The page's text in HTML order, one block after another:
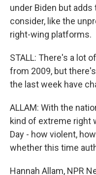
under Biden but
consider, like the
right-wing platforms.
STALL: There's a lot
from 2009, but
the last week have
ALLAM: With the
kind of extreme right
Day - how violent,
whether this time
Hannah Allam, NPR